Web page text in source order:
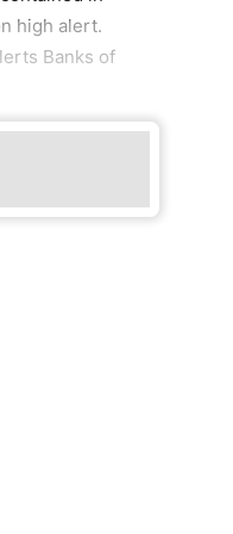
high alert.
Banks of